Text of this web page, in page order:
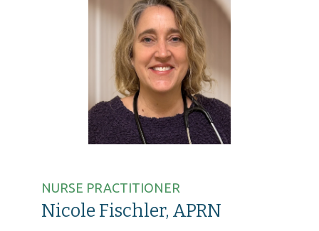
NURSE PRACTITIONER
Nicole Fischler, APRN